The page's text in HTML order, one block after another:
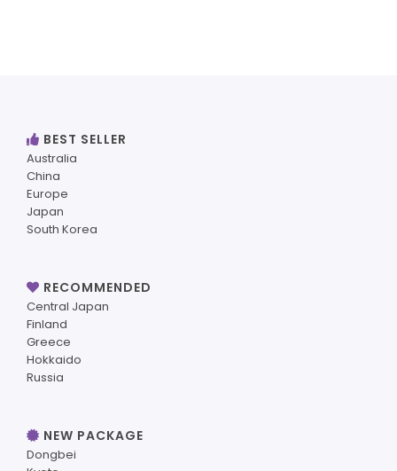
BEST SELLER
Australia
China
Europe
Japan
South Korea
RECOMMENDED
Central Japan
Finland
Greece
Hokkaido
Russia
NEW PACKAGE
Dongbei